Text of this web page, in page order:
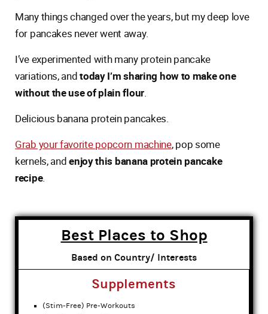
Many things changed over the years, but my deep love
for pancakes never went away.
I’ve experimented with many protein pancake
variations, andtoday I’m sharing how to make one
without the use of plain flour.
Delicious banana protein pancakes.
Grab your favorite popcorn machine, pop some
kernels, andenjoy this banana protein pancake
recipe.
Best Places to Shop
Based on Country/ Interests
Supplements
(Stim-Free) Pre-Workouts